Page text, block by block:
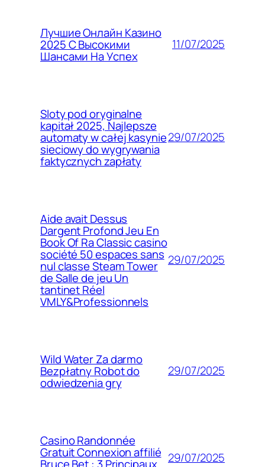
Лучшие Онлайн Казино
2025 С Высокими
Шансами На Успех
11/07/2025
Sloty pod oryginalne
kapitał 2025, Najlepsze
automaty w całej kasynie
sieciowy do wygrywania
faktycznych zapłaty
29/07/2025
Aide avait Dessus
Dargent Profond Jeu En
Book Of Ra Classic casino
société 50 espaces sans
nul classe Steam Tower
de Salle de jeu Un
tantinet Réel
VMLY&Professionnels
29/07/2025
Wild Water Za darmo
Bezpłatny Robot do
odwiedzenia gry
29/07/2025
Casino Randonnée
Gratuit Connexion affilié 29/07/2025